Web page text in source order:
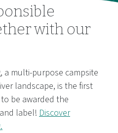
with our
a multi-purpose campsite
landscape, is the first
be awarded the
label! Discover